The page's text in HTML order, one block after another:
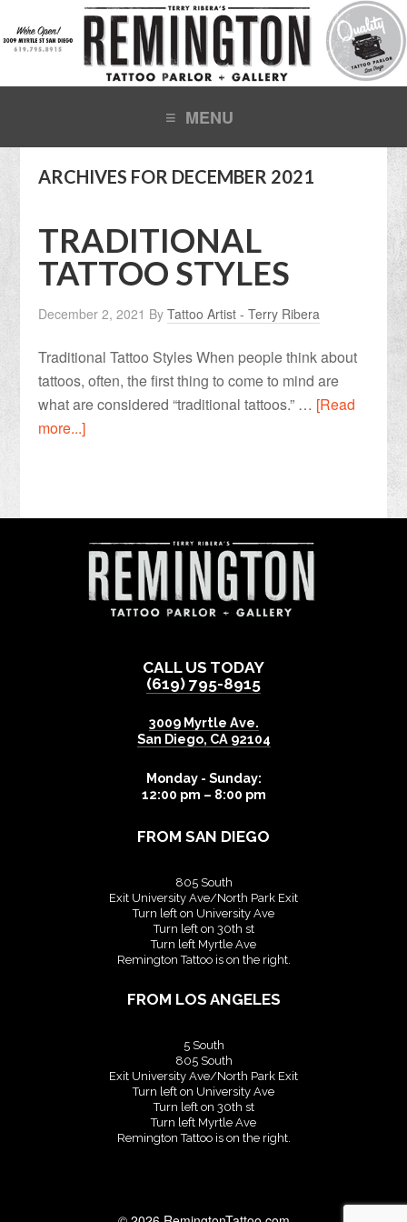
ARCHIVES FOR DECEMBER 2021
TRADITIONAL
TATTOO STYLES
December 2, 2021 ByTattoo Artist - Terry Ribera
Traditional Tattoo Styles When people think about
tattoos, often, the first thing to come to mind are
what are considered “traditional tattoos.” … [Read
more...]
CALL US TODAY
(619) 795-8915
3009 Myrtle Ave.
San Diego, CA 92104
Monday - Sunday:
12:00 pm – 8:00 pm
FROM SAN DIEGO
805 South
Exit University Ave/North Park Exit
Turn left on University Ave
Turn left on 30th st
Turn left Myrtle Ave
Remington Tattoo is on the right.
FROM LOS ANGELES
5 South
805 South
Exit University Ave/North Park Exit
Turn left on University Ave
Turn left on 30th st
Turn left Myrtle Ave
Remington Tattoo is on the right.